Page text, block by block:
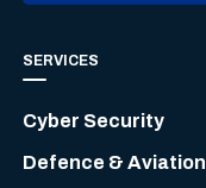
SERVICES
Cyber Security
Defence & Aviation